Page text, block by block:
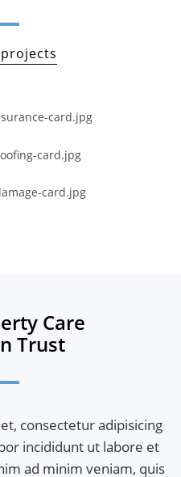
Care
Trust
consectetur adipisicing
incididunt ut labore et
ad minim veniam, quis